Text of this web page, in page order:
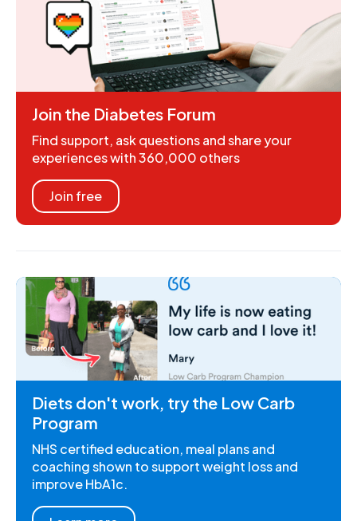
Join the Diabetes Forum
Find support, ask questions and share your
experiences with 360,000 others
Join free
Diets don't work, try the Low Carb
Program
NHS certified education, meal plans and
coaching shown to support weight loss and
improve HbA1c.